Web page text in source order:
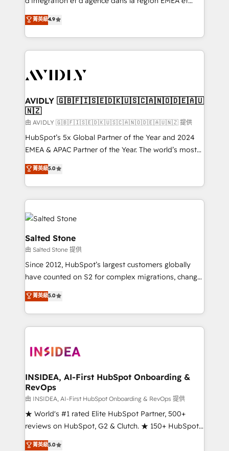
AI, & maximize AEO with tailored AI services. 🧩
Integrations: Extend HubSpot with custom
North America. Avec plus de 115 experts en
marketing automation, Growth, Revops, CRM et
webdesign. Markentive is both a consulting firm, a
digital agency and an integrator. With over 115
CRM and webdesign (We focus on EMEA - USA
菁英級4.9
AVIDLY 🇬🇧🇫🇮🇸🇪🇩🇰🇺🇸🇨🇦🇳🇴🇩🇪🇦🇺
🇳🇿
由 AVIDLY 🇬🇧🇫🇮🇸🇪🇩🇰🇺🇸🇨🇦🇳🇴🇩🇪🇦🇺🇳🇿 提供
HubSpot’s 5x Global Partner of the Year and 2024
EMEA & APAC Partner of the Year. The world’s most
experienced and fully accredited HubSpot Solutions
Partner. 🚀 With 2,750+ HubSpot projects delivered
and 370+ specialists across EMEA, APAC and NAM,
we de-risk complex CRM programmes and
accelerate ROI across every HubSpot Hub. 🧭 From
multi-region migrations to AI-powered automation,
we turn complexity into clarity, human at global
scale. 🏆 HubSpot’s CEO called us “the partner of the
future.” Others agree it is proof of trust built through
measurable impact.
菁英級5.0
Salted Stone
由 Salted Stone 提供
Since 2012, HubSpot’s largest customers globally
have counted on S2 for complex migrations, change
management, systems integration, and creative
solutions that deliver measurable impact and
transform brand experiences As one of the few full-
service creative agencies in the HubSpot
winning design to build scalable, globally
marketing campaigns, & RevOps frameworks that
fuel long-term success We connect the entire
customer lifecycle through seamless integrations,
ensure long-term adoption with change-
management programs, and align marketing, sales,
HubSpot accreditations and experience across
菁英級5.0
INSIDEA, AI-First HubSpot Onboarding &
RevOps
由 INSIDEA, AI-First HubSpot Onboarding & RevOps 提供
★ World's #1 rated Elite HubSpot Partner, 500+
reviews on HubSpot, G2 & Clutch. ★ 150+ HubSpot
Certified Experts & Trainers across the team ★
菁英級5.0